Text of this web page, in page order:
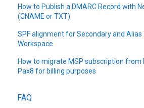
How to Publish a DMARC Record with
(CNAME or TXT)
SPF alignment for Secondary and Alias
Workspace
How to migrate MSP subscription from
Pax8 for billing purposes
FAQ